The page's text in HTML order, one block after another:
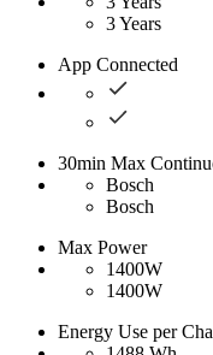
3 Years
App Connected
30min Max
Bosch
Bosch
Max Power
1400W
1400W
Energy Use per